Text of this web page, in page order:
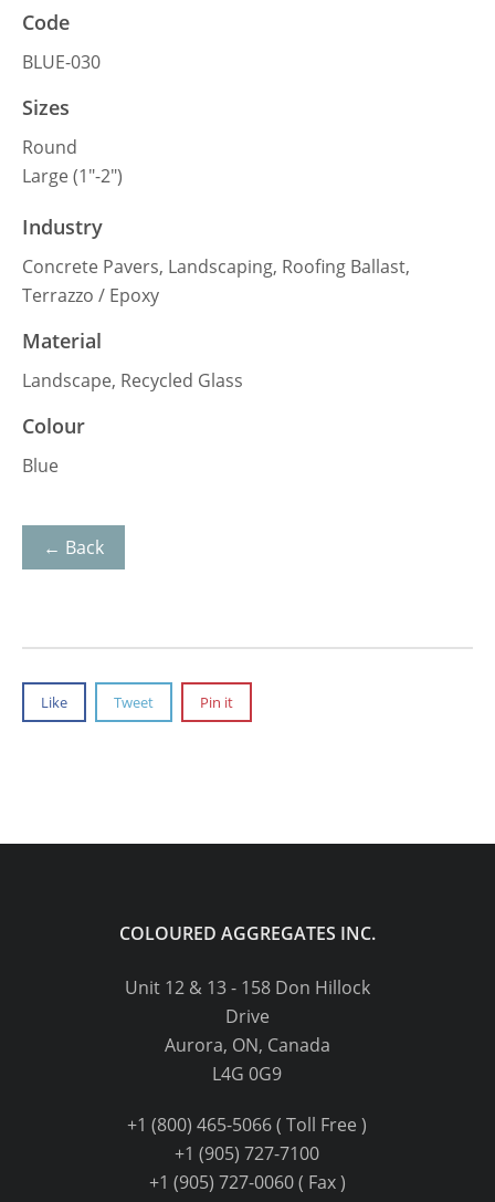
Code
BLUE-030
Sizes
Round
Large (1″-2″)
Industry
Concrete Pavers, Landscaping, Roofing Ballast,
Terrazzo / Epoxy
Material
Landscape, Recycled Glass
Colour
Blue
← Back
Like Tweet Pin it
COLOURED AGGREGATES INC.
Unit 12 & 13 - 158 Don Hillock
Drive
Aurora, ON, Canada
L4G 0G9
+1 (800) 465-5066 ( Toll Free )
+1 (905) 727-7100
+1 (905) 727-0060 ( Fax )